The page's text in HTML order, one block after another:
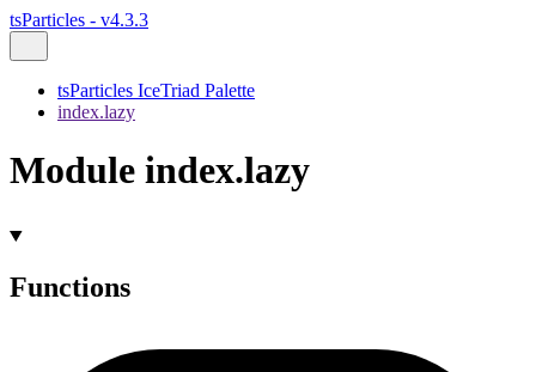
tsParticles - v4.3.3
tsParticles IceTriad Palette
index.lazy
Module index.lazy
Functions